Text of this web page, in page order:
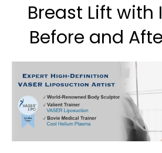
Breast Lift with
Before and